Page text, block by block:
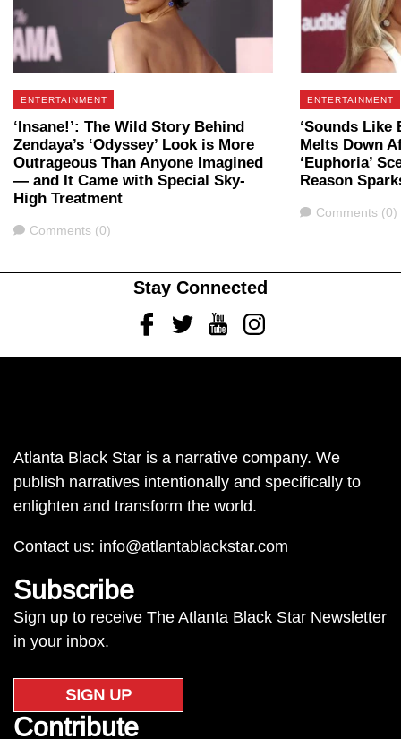
ENTERTAINMENT
‘Insane!’: The Wild Story Behind
Zendaya’s ‘Odyssey’ Look is More
Outrageous Than Anyone Imagined
— and It Came with Special Sky-
High Treatment
Comments
Comments (0)
ENTERTAINMENT
‘Sounds Like
Melts Down
‘Euphoria’
Reason
Comments
Comments (0)
Stay Connected
FacebookTwitterYoutubeInstagram
Atlanta Black Star is a narrative company. We
publish narratives intentionally and specifically to
enlighten and transform the world.
Contact us: info@atlantablackstar.com
Subscribe
Sign up to receive The Atlanta Black Star Newsletter
in your inbox.
SIGN UP
Contribute